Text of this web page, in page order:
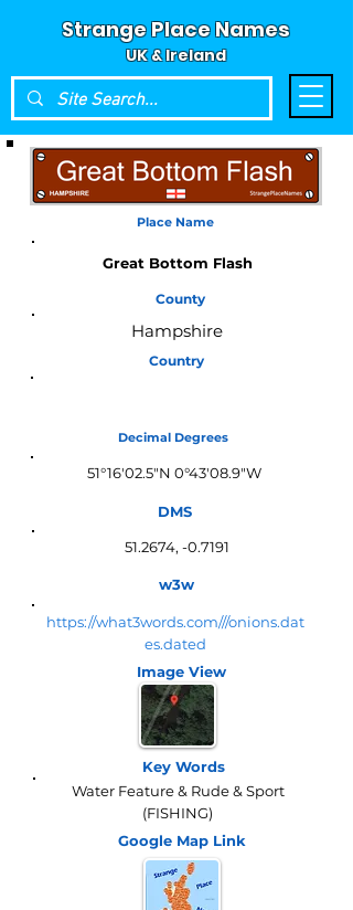
Strange Place Names
UK & Ireland
Place Name
Great Bottom Flash
County
Hampshire
Country
Decimal Degrees
51°16'02.5"N 0°43'08.9"W
DMS
51.2674, -0.7191
w3w
https://what3words.com///onions.dat
es.dated
Image View
Key Words
Water Feature & Rude & Sport
(FISHING)
Google Map Link